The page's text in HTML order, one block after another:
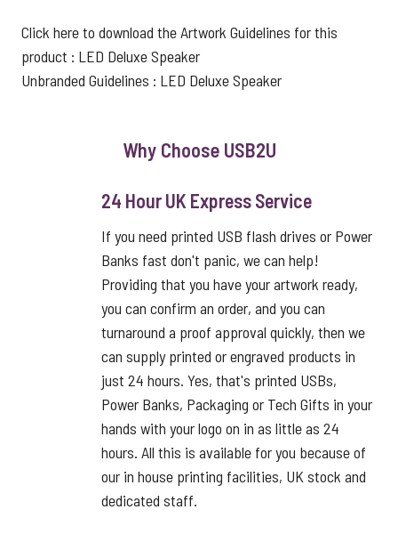
Click here to download the Artwork Guidelines for this
product : LED Deluxe Speaker
Unbranded Guidelines : LED Deluxe Speaker
Why Choose USB2U
24 Hour UK Express Service
If you need printed USB flash drives or Power
Banks fast don't panic, we can help!
Providing that you have your artwork ready,
you can confirm an order, and you can
turnaround a proof approval quickly, then we
can supply printed or engraved products in
just 24 hours. Yes, that's printed USBs,
Power Banks, Packaging or Tech Gifts in your
hands with your logo on in as little as 24
hours. All this is available for you because of
our in house printing facilities, UK stock and
dedicated staff.